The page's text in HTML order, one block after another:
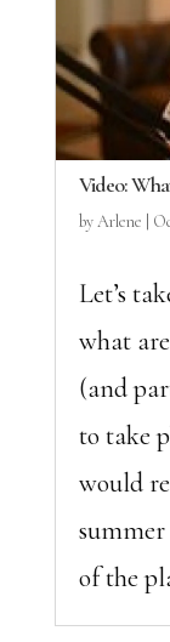
Video:
byArlene
Let’s
what
(and
to take
would
summer
of the